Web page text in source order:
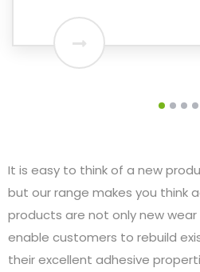
It is easy to think of a new
but our range makes you think
products are not only new
enable customers to rebuild
their excellent adhesive